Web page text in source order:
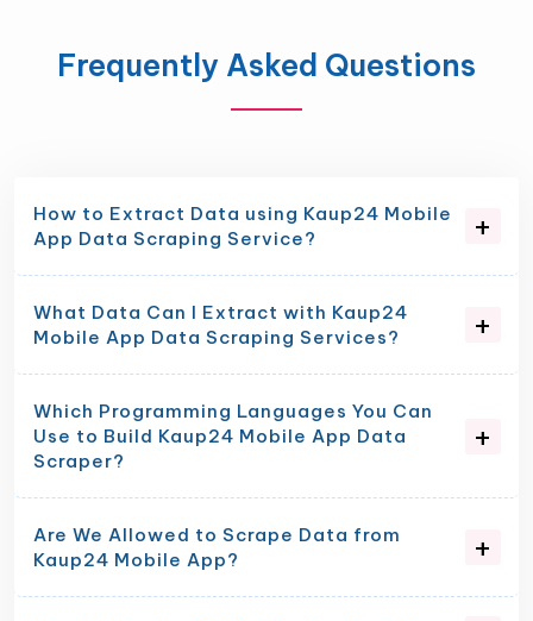
Frequently Asked Questions
How to Extract Data using Kaup24 Mobile
App Data Scraping Service?
What Data Can I Extract with Kaup24
Mobile App Data Scraping Services?
Which Programming Languages You Can
Use to Build Kaup24 Mobile App Data
Scraper?
Are We Allowed to Scrape Data from
Kaup24 Mobile App?